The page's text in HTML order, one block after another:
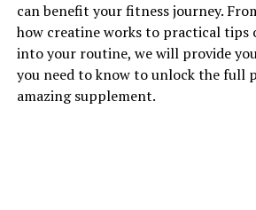
In the world of fitness and
recovery is a crucial aspect of
Whether you're a professional
warrior, ensuring that your muscles
after intense workouts is essential
can benefit your fitness journey.
how creatine works to practical
into your routine, we will provide
you need to know to unlock the full
amazing supplement.